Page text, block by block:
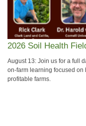
2026 Soil Health
August 13: Join us for a full
on-farm learning focused
profitable farms.